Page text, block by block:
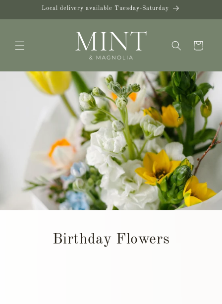
Skip toLocal delivery available Tuesday-Saturday
Cart
Birthday Flowers